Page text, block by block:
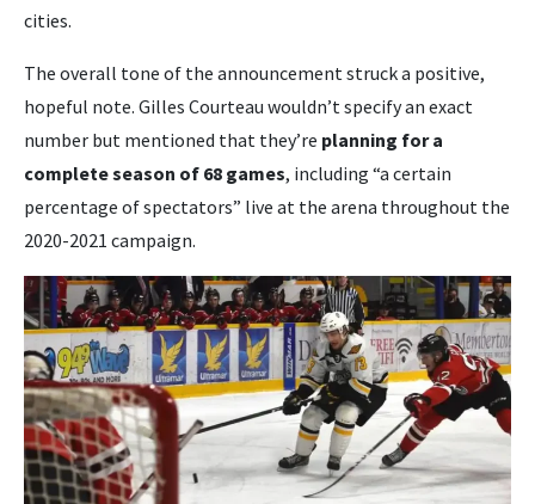
cities.
The overall tone of the announcement struck a positive,
hopeful note. Gilles Courteau wouldn’t specify an exact
number but mentioned that they’re planning for a
complete season of 68 games, including “a certain
percentage of spectators” live at the arena throughout the
2020-2021 campaign.